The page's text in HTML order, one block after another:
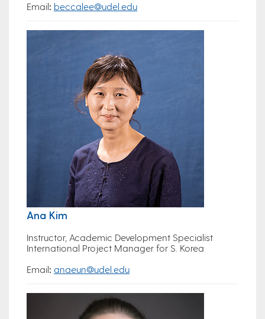
Email: beccalee@udel.edu
Ana Kim
Instructor, Academic Development Specialist
International Project Manager for S. Korea
Email: anaeun@udel.edu